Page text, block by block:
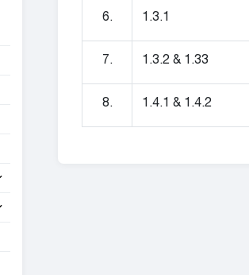
6. 1.3.1
7. 1.3.2 & 1.33
8. 1.4.1 & 1.4.2